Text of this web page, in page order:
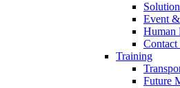
Event
Human
Training
Future